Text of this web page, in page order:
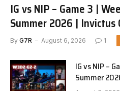
IG vs NIP – Game 3 |
Summer 2026 | Invictus
Pyjamas G3 full
By G7R August 6, 2026 1
IG vs NIP –
Summer